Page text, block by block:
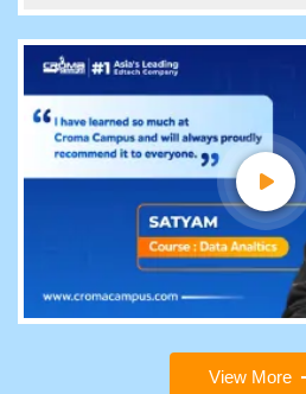
View More